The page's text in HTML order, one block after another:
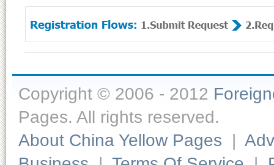
Copyright © 2006 - 2012
Pages. All rights reserved.
About China Yellow Pages |